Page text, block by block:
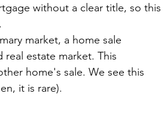
without a clear title, so this
market, a home sale
estate market. This
home's sale. We see this
it is rare).